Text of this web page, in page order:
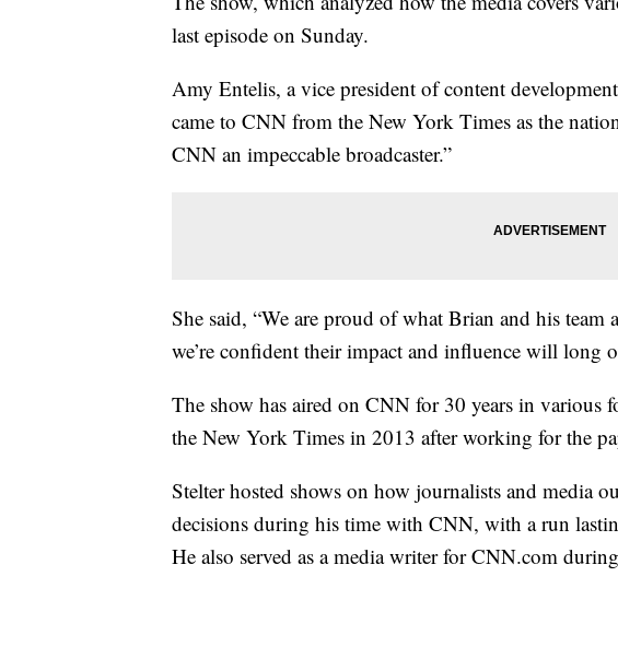
last episode on Sunday.
Amy Entelis, a vice president of content
came to CNN from the New York Times as the
CNN an impeccable broadcaster.”
She said, “We are proud of what Brian and his team
we’re confident their impact and influence will long
The show has aired on CNN for 30 years in various
the New York Times in 2013 after working for the
Stelter hosted shows on how journalists and media
decisions during his time with CNN, with a run
He also served as a media writer for CNN.com